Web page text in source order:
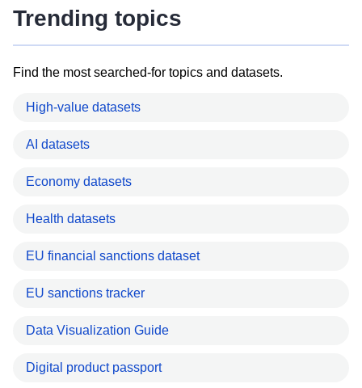
Trending topics
Find the most searched-for topics and datasets.
High-value datasets
AI datasets
Economy datasets
Health datasets
EU financial sanctions dataset
EU sanctions tracker
Data Visualization Guide
Digital product passport